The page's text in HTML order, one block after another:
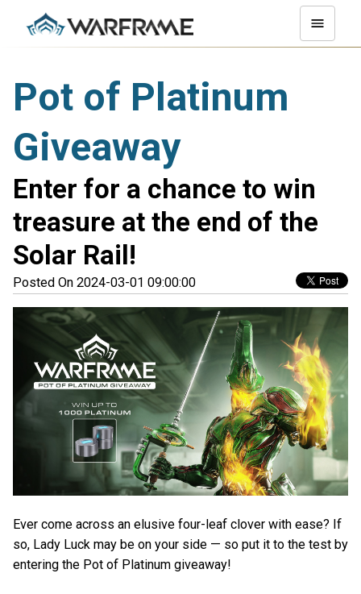
Pot of Platinum
Giveaway
Enter for a chance to win
treasure at the end of the
Solar Rail!
Posted On 2024-03-01 09:00:00
Ever come across an elusive four-leaf clover with ease? If
so, Lady Luck may be on your side — so put it to the test by
entering the Pot of Platinum giveaway!